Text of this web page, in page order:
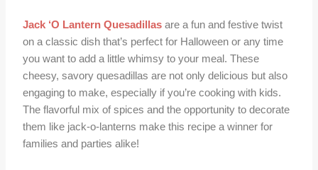
Jack ‘O Lantern Quesadillas are a fun and festive twist
on a classic dish that’s perfect for Halloween or any time
you want to add a little whimsy to your meal. These
cheesy, savory quesadillas are not only delicious but also
engaging to make, especially if you’re cooking with kids.
The flavorful mix of spices and the opportunity to decorate
them like jack-o-lanterns make this recipe a winner for
families and parties alike!